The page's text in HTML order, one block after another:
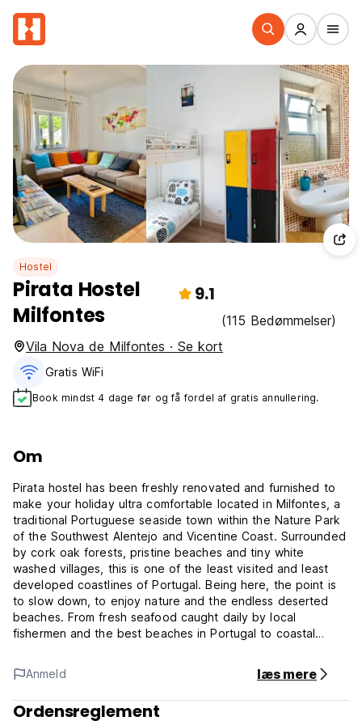
Hostel
Pirata Hostel
Milfontes
9.1
(115 Bedømmelser)
Vila Nova de Milfontes · Se kort
Gratis WiFi
Book mindst 4 dage før og få fordel af gratis annullering.
Om
Pirata hostel has been freshly renovated and furnished to
make your holiday ultra comfortable located in Milfontes, a
traditional Portuguese seaside town within the Nature Park
of the Southwest Alentejo and Vicentine Coast. Surrounded
by cork oak forests, pristine beaches and tiny white
washed villages, this is one of the least visited and least
developed coastlines of Portugal. Being here, the point is
to slow down, to enjoy nature and the endless deserted
beaches. From fresh seafood caught daily by local
fishermen and the best beaches in Portugal to coastal
Portugal’s coast is the perfect wild retreat for those looking
to escape from it all. The coast, characterised by rugged
rocks, boulders, sea stacks and sand stratified cliff faces
caused by centuries of erosion, is perfect for long walks
Anmeld læs mere
Ordensreglement